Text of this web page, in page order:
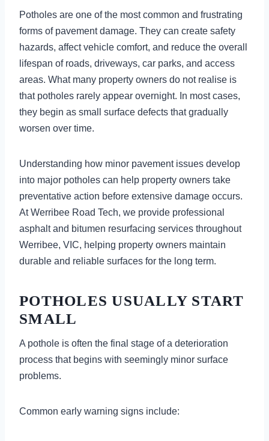
Potholes are one of the most common and frustrating
forms of pavement damage. They can create safety
hazards, affect vehicle comfort, and reduce the overall
lifespan of roads, driveways, car parks, and access
areas. What many property owners do not realise is
that potholes rarely appear overnight. In most cases,
they begin as small surface defects that gradually
worsen over time.
Understanding how minor pavement issues develop
into major potholes can help property owners take
preventative action before extensive damage occurs.
At Werribee Road Tech, we provide professional
asphalt and bitumen resurfacing services throughout
Werribee, VIC, helping property owners maintain
durable and reliable surfaces for the long term.
POTHOLES USUALLY START
SMALL
A pothole is often the final stage of a deterioration
process that begins with seemingly minor surface
problems.
Common early warning signs include: